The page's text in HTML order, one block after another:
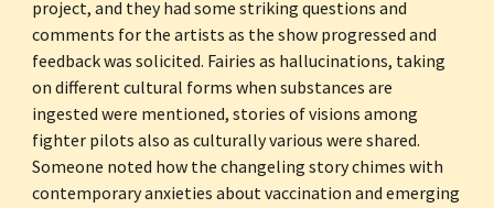
project, and they had some striking questions and
comments for the artists as the show progressed and
feedback was solicited. Fairies as hallucinations, taking
on different cultural forms when substances are
ingested were mentioned, stories of visions among
fighter pilots also as culturally various were shared.
Someone noted how the changeling story chimes with
contemporary anxieties about vaccination and emerging